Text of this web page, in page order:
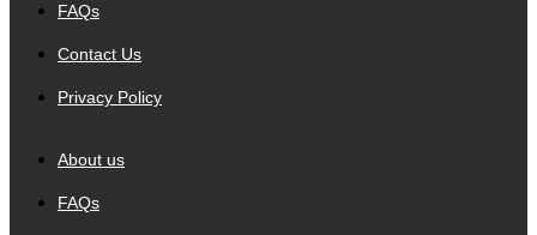
FAQs
Contact Us
Privacy Policy
About us
FAQs